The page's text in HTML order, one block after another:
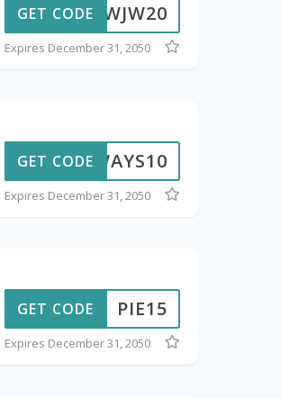
F8YWJW20
GET CODE
Expires December 31, 2050
ADWAYS10
GET CODE
Expires December 31, 2050
PIE15
GET CODE
Expires December 31, 2050